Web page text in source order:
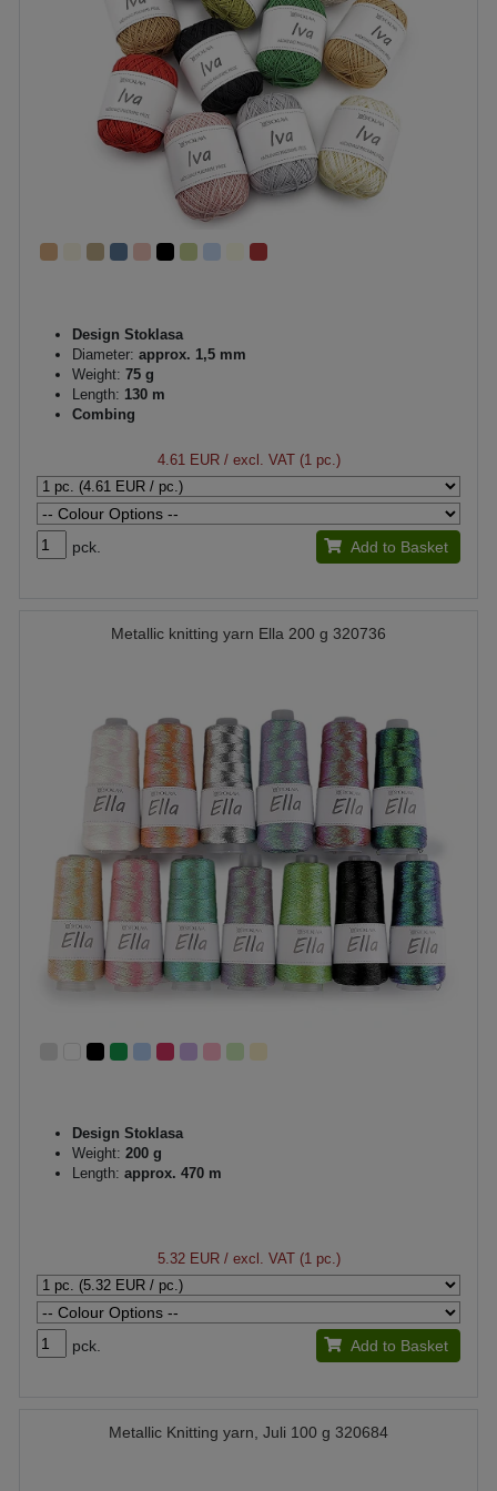
Design Stoklasa
Diameter: approx. 1,5 mm
Weight: 75 g
Length: 130 m
Combing
4.61 EUR/ excl. VAT (1 pc.)
pck. Add to Basket
Metallic knitting yarn Ella 200 g 320736
Design Stoklasa
Weight: 200 g
Length: approx. 470 m
5.32 EUR/ excl. VAT (1 pc.)
pck. Add to Basket
Metallic Knitting yarn, Juli 100 g 320684